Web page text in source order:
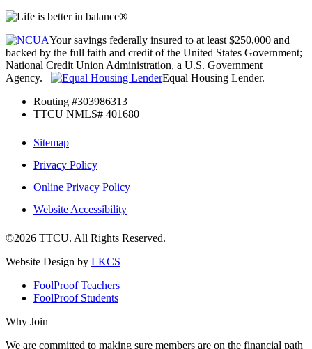
Your savings federally insured to at least $250,000 and
backed by the full faith and credit of the United States Government;
National Credit Union Administration, a U.S. Government
Agency.
Equal Housing Lender.
Routing #303986313
TTCU NMLS# 401680
Sitemap
Privacy Policy
Online Privacy Policy
Website Accessibility
©2026 TTCU. All Rights Reserved.
Website Design by LKCS
FoolProof Teachers
FoolProof Students
Why Join
We are committed to making sure members are on the financial path